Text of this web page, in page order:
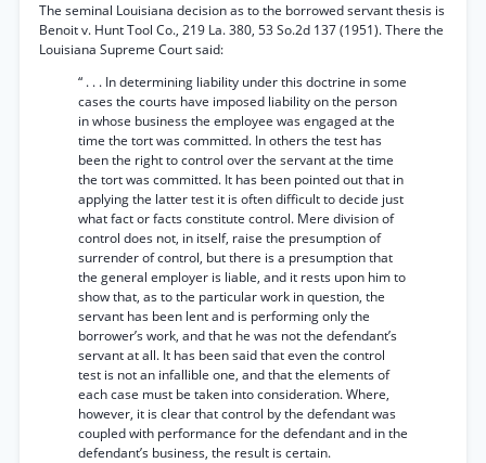
The seminal Louisiana decision as to the borrowed servant thesis is
Benoit v. Hunt Tool Co., 219 La. 380, 53 So.2d 137 (1951). There the
Louisiana Supreme Court said:
“ . . . In determining liability under this doctrine in some
cases the courts have imposed liability on the person
in whose business the employee was engaged at the
time the tort was committed. In others the test has
been the right to control over the servant at the time
the tort was committed. It has been pointed out that in
applying the latter test it is often difficult to decide just
what fact or facts constitute control. Mere division of
control does not, in itself, raise the presumption of
surrender of control, but there is a presumption that
the general employer is liable, and it rests upon him to
show that, as to the particular work in question, the
servant has been lent and is performing only the
borrower’s work, and that he was not the defendant’s
servant at all. It has been said that even the control
test is not an infallible one, and that the elements of
each case must be taken into consideration. Where,
however, it is clear that control by the defendant was
coupled with performance for the defendant and in the
defendant’s business, the result is certain.